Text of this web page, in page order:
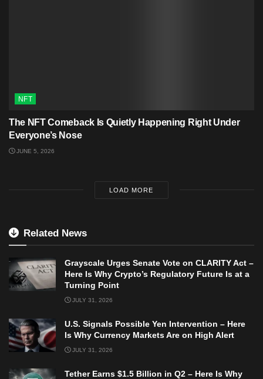
NFT
The NFT Comeback Is Quietly Happening Right Under
Everyone’s Nose
JUNE 5, 2026
LOAD MORE
Related News
Grayscale Urges Senate Vote on CLARITY Act –
Here Is Why Crypto’s Regulatory Future Is at a
Turning Point
JULY 31, 2026
U.S. Signals Possible Yen Intervention – Here
Is Why Currency Markets Are on High Alert
JULY 31, 2026
Tether Earns $1.5 Billion in Q2 – Here Is Why